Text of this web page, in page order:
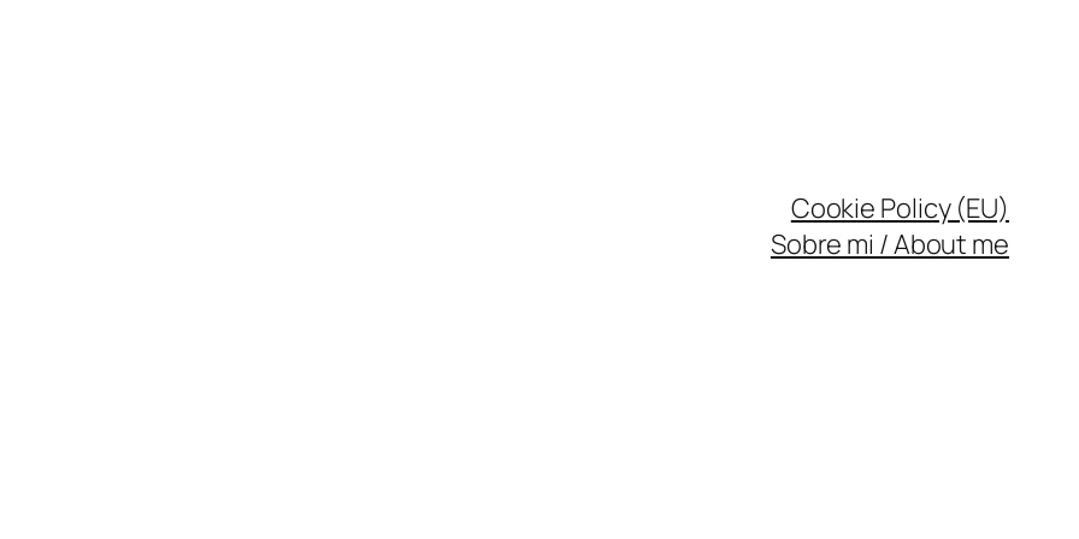
Cookie Policy (EU)
Sobre mi / About me